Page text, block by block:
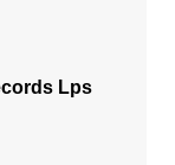
Lps